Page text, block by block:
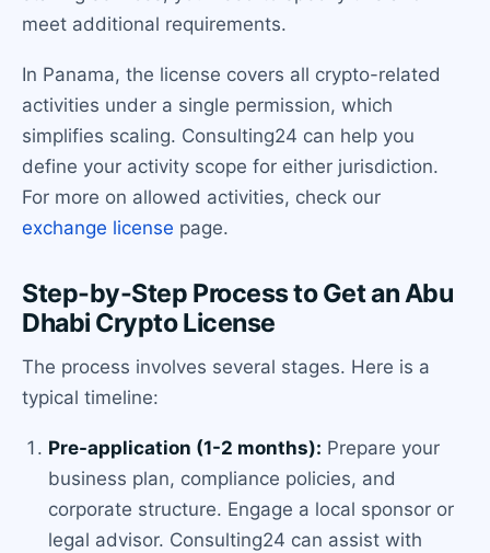
meet additional requirements.
In Panama, the license covers all crypto-related
activities under a single permission, which
simplifies scaling. Consulting24 can help you
define your activity scope for either jurisdiction.
For more on allowed activities, check our
exchange license page.
Step-by-Step Process to Get an Abu
Dhabi Crypto License
The process involves several stages. Here is a
typical timeline:
Pre-application (1-2 months): Prepare your
business plan, compliance policies, and
corporate structure. Engage a local sponsor or
legal advisor. Consulting24 can assist with